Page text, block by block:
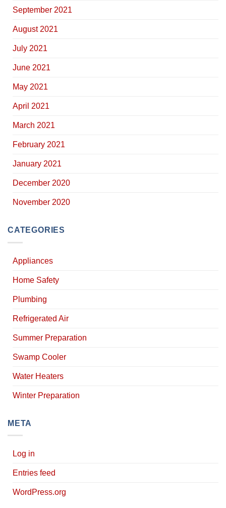
September 2021
August 2021
July 2021
June 2021
May 2021
April 2021
March 2021
February 2021
January 2021
December 2020
November 2020
CATEGORIES
Appliances
Home Safety
Plumbing
Refrigerated Air
Summer Preparation
Swamp Cooler
Water Heaters
Winter Preparation
META
Log in
Entries feed
WordPress.org